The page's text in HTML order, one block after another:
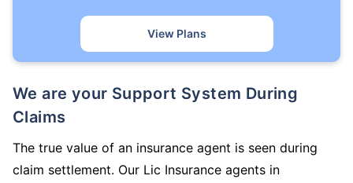
View Plans
We are your Support System During
Claims
The true value of an insurance agent is seen during
claim settlement. Our Lic Insurance agents in